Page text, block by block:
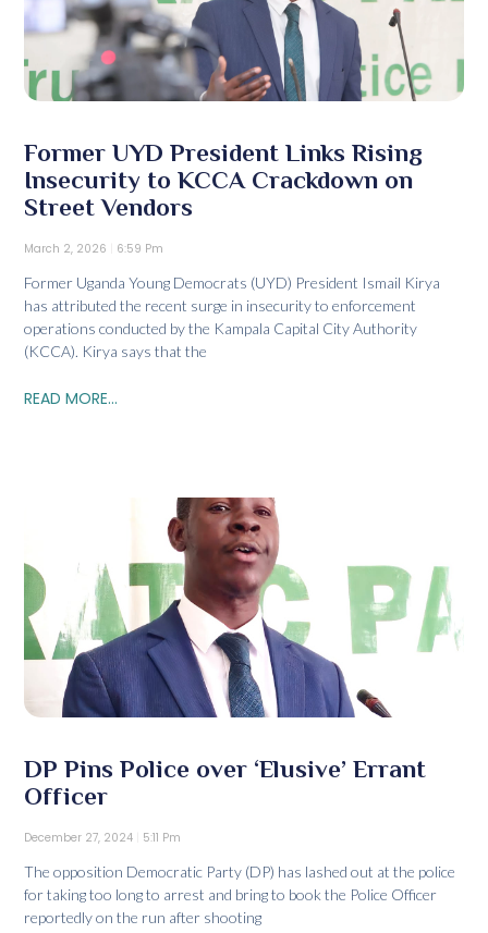
Former UYD President Links Rising
Insecurity to KCCA Crackdown on
Street Vendors
March 2, 2026 6:59 Pm
Former Uganda Young Democrats (UYD) President Ismail Kirya
has attributed the recent surge in insecurity to enforcement
operations conducted by the Kampala Capital City Authority
(KCCA). Kirya says that the
READ MORE...
DP Pins Police over ‘Elusive’ Errant
Officer
December 27, 2024 5:11 Pm
The opposition Democratic Party (DP) has lashed out at the police
for taking too long to arrest and bring to book the Police Officer
reportedly on the run after shooting